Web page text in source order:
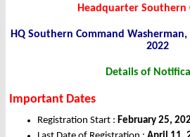
Headquarter Southern
HQ Southern Command
2022
Details of
Important Dates
Registration Start : February 25,